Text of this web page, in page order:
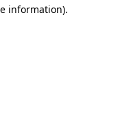
information).